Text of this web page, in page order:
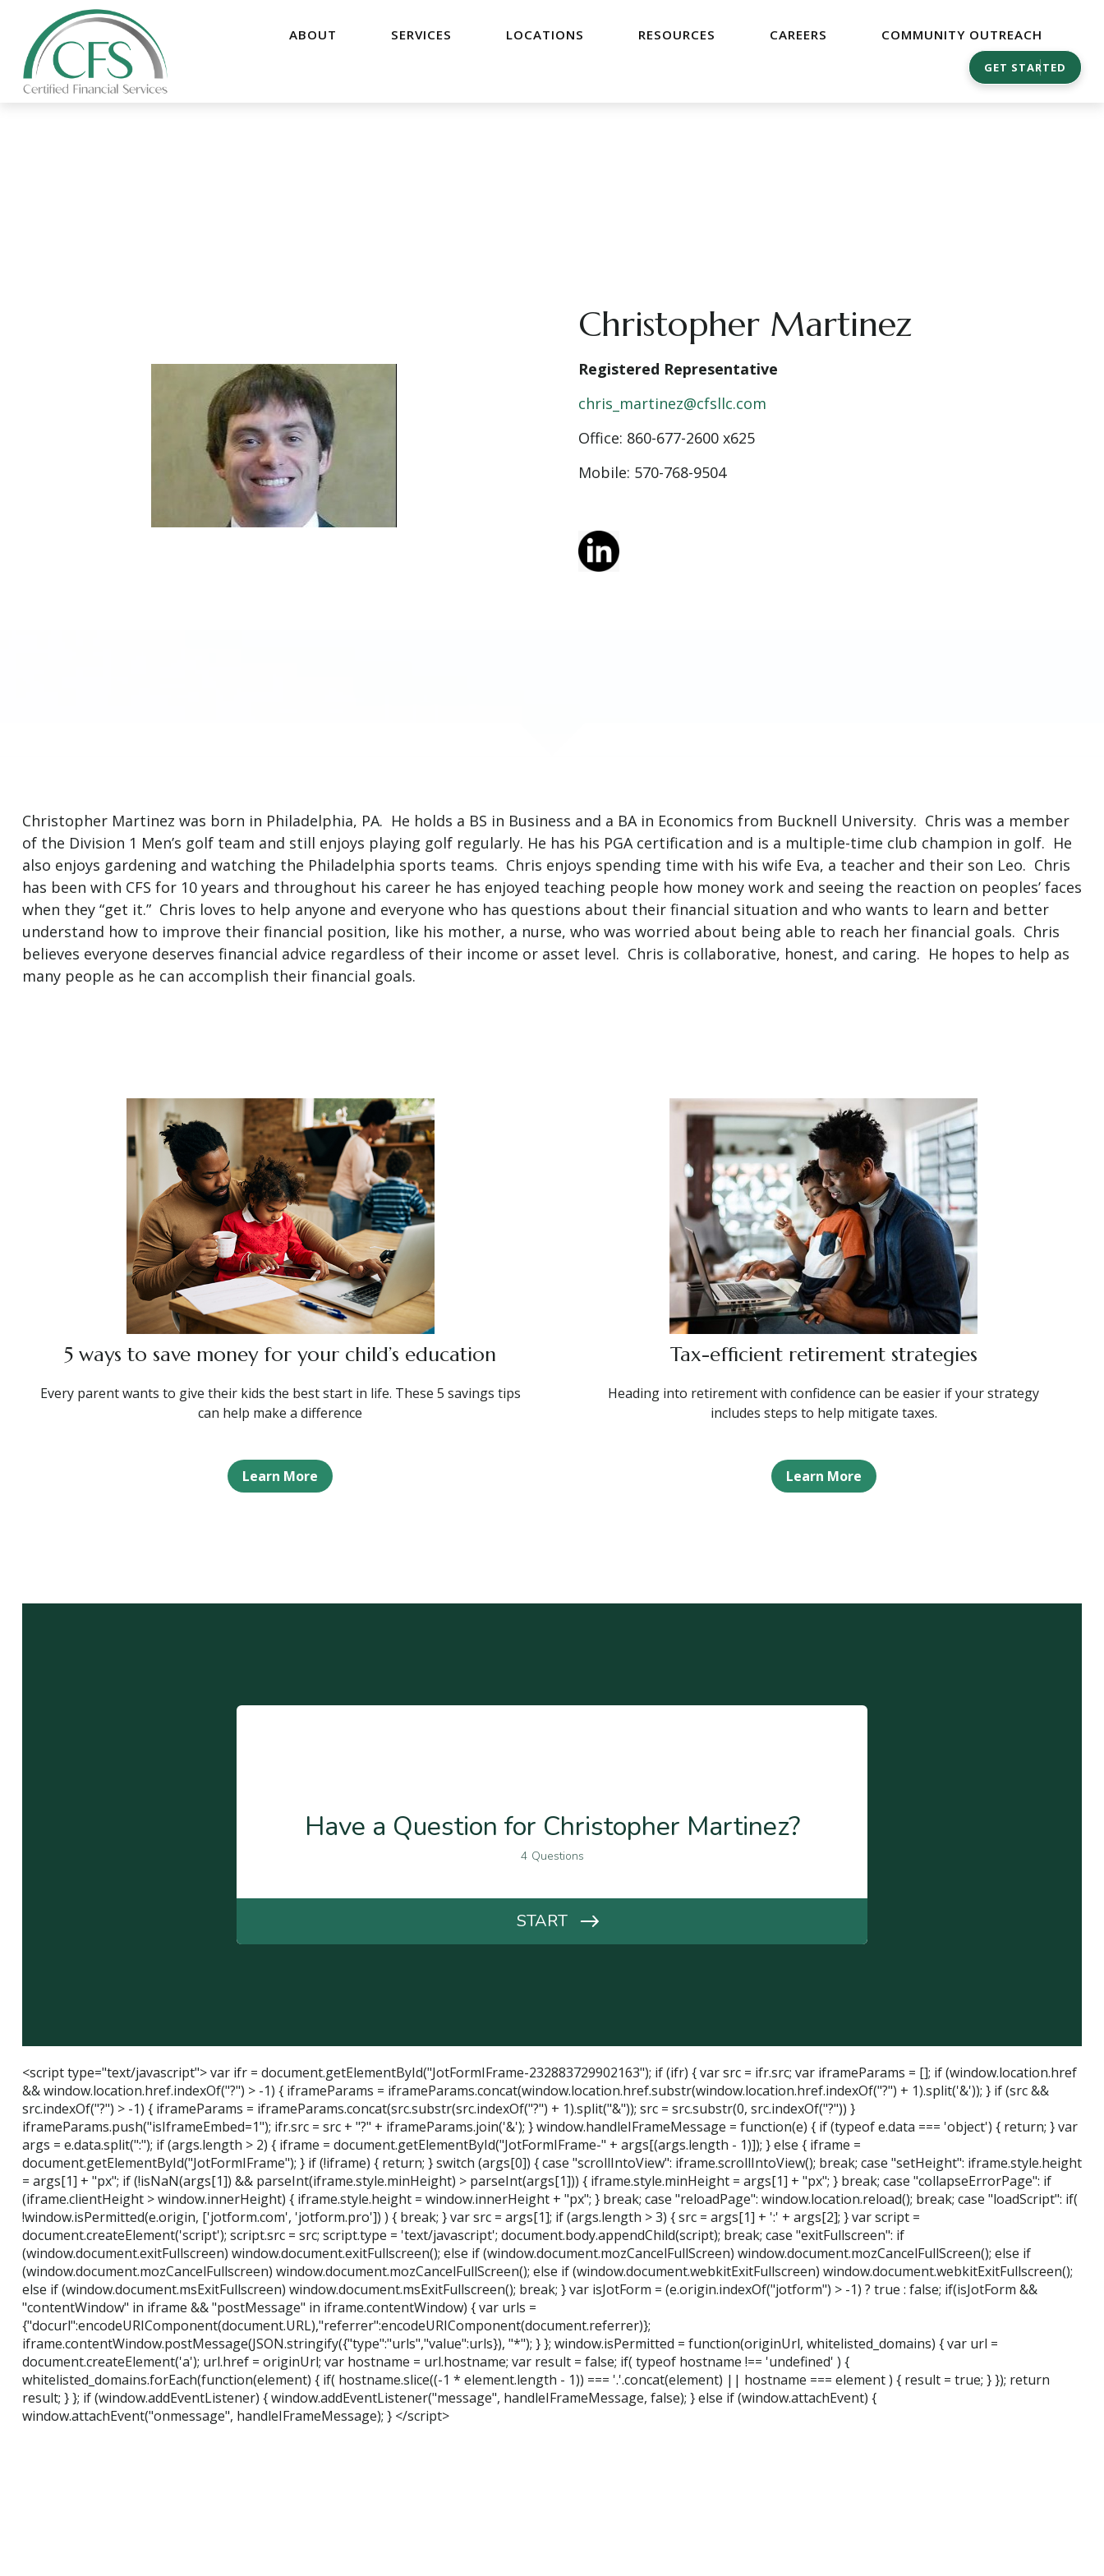
ABOUT SERVICES LOCATIONS RESOURCES CAREERS COMMUNITY OUTREACH
GET STARTED
Christopher Martinez
Registered Representative
chris_martinez@cfsllc.com
Office: 860-677-2600 x625
Mobile: 570-768-9504
Christopher Martinez was born in Philadelphia, PA. He holds a BS in Business and a BA in Economics from Bucknell University. Chris was a member
of the Division 1 Men’s golf team and still enjoys playing golf regularly. He has his PGA certification and is a multiple-time club champion in golf. He
also enjoys gardening and watching the Philadelphia sports teams. Chris enjoys spending time with his wife Eva, a teacher and their son Leo. Chris
has been with CFS for 10 years and throughout his career he has enjoyed teaching people how money work and seeing the reaction on peoples’ faces
when they “get it.” Chris loves to help anyone and everyone who has questions about their financial situation and who wants to learn and better
understand how to improve their financial position, like his mother, a nurse, who was worried about being able to reach her financial goals. Chris
believes everyone deserves financial advice regardless of their income or asset level. Chris is collaborative, honest, and caring. He hopes to help as
many people as he can accomplish their financial goals.
5 ways to save money for your child’s education
Every parent wants to give their kids the best start in life. These 5 savings tips
can help make a difference
Learn More
Tax-efficient retirement strategies
Heading into retirement with confidence can be easier if your strategy
includes steps to help mitigate taxes.
Learn More
<script type="text/javascript"> var ifr = document.getElementById("JotFormIFrame-232883729902163"); if (ifr) { var src = ifr.src; var iframeParams = []; if (window.location.href
&& window.location.href.indexOf("?") > -1) { iframeParams = iframeParams.concat(window.location.href.substr(window.location.href.indexOf("?") + 1).split('&')); } if (src &&
src.indexOf("?") > -1) { iframeParams = iframeParams.concat(src.substr(src.indexOf("?") + 1).split("&")); src = src.substr(0, src.indexOf("?")) }
iframeParams.push("isIframeEmbed=1"); ifr.src = src + "?" + iframeParams.join('&'); } window.handleIFrameMessage = function(e) { if (typeof e.data === 'object') { return; } var
args = e.data.split(":"); if (args.length > 2) { iframe = document.getElementById("JotFormIFrame-" + args[(args.length - 1)]); } else { iframe =
document.getElementById("JotFormIFrame"); } if (!iframe) { return; } switch (args[0]) { case "scrollIntoView": iframe.scrollIntoView(); break; case "setHeight": iframe.style.height
= args[1] + "px"; if (!isNaN(args[1]) && parseInt(iframe.style.minHeight) > parseInt(args[1])) { iframe.style.minHeight = args[1] + "px"; } break; case "collapseErrorPage": if
(iframe.clientHeight > window.innerHeight) { iframe.style.height = window.innerHeight + "px"; } break; case "reloadPage": window.location.reload(); break; case "loadScript": if(
!window.isPermitted(e.origin, ['jotform.com', 'jotform.pro']) ) { break; } var src = args[1]; if (args.length > 3) { src = args[1] + ':' + args[2]; } var script =
document.createElement('script'); script.src = src; script.type = 'text/javascript'; document.body.appendChild(script); break; case "exitFullscreen": if
(window.document.exitFullscreen) window.document.exitFullscreen(); else if (window.document.mozCancelFullScreen) window.document.mozCancelFullScreen(); else if
(window.document.mozCancelFullscreen) window.document.mozCancelFullScreen(); else if (window.document.webkitExitFullscreen) window.document.webkitExitFullscreen();
else if (window.document.msExitFullscreen) window.document.msExitFullscreen(); break; } var isJotForm = (e.origin.indexOf("jotform") > -1) ? true : false; if(isJotForm &&
"contentWindow" in iframe && "postMessage" in iframe.contentWindow) { var urls =
{"docurl":encodeURIComponent(document.URL),"referrer":encodeURIComponent(document.referrer)};
iframe.contentWindow.postMessage(JSON.stringify({"type":"urls","value":urls}), "*"); } }; window.isPermitted = function(originUrl, whitelisted_domains) { var url =
document.createElement('a'); url.href = originUrl; var hostname = url.hostname; var result = false; if( typeof hostname !== 'undefined' ) {
whitelisted_domains.forEach(function(element) { if( hostname.slice((-1 * element.length - 1)) === '.'.concat(element) || hostname === element ) { result = true; } }); return
result; } }; if (window.addEventListener) { window.addEventListener("message", handleIFrameMessage, false); } else if (window.attachEvent) {
window.attachEvent("onmessage", handleIFrameMessage); } </script>